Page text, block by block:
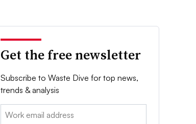
Get the free newsletter
Subscribe to Waste Dive for top news,
trends & analysis
Email: